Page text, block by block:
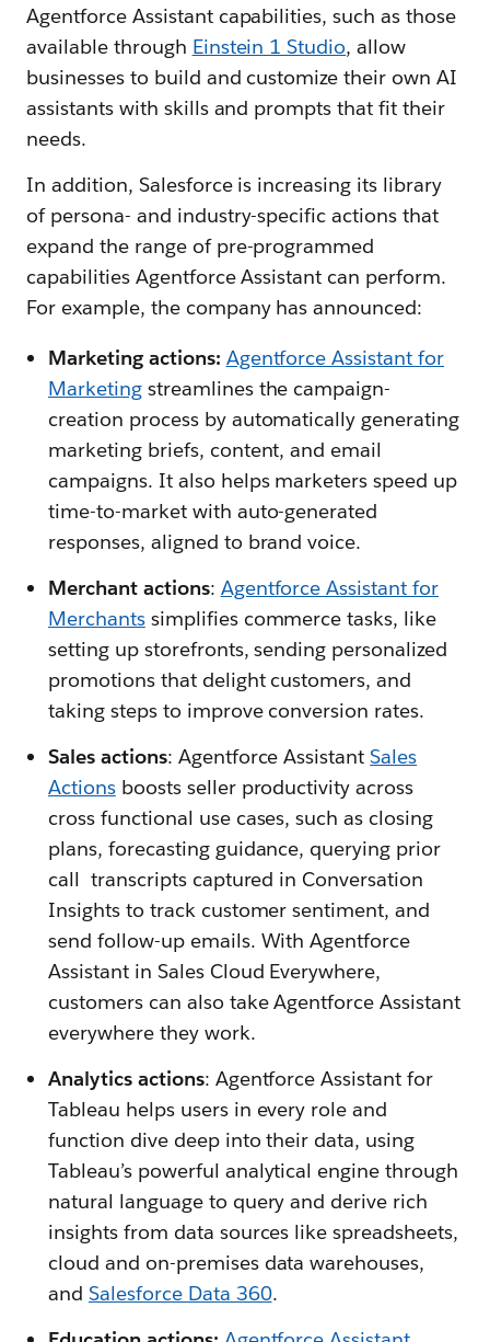
Agentforce Assistant capabilities, such as those
available through Einstein 1 Studio, allow
businesses to build and customize their own AI
assistants with skills and prompts that fit their
needs.
In addition, Salesforce is increasing its library
of persona- and industry-specific actions that
expand the range of pre-programmed
capabilities Agentforce Assistant can perform.
For example, the company has announced:
Marketing actions: Agentforce Assistant for
Marketingstreamlines the campaign-
creation process by automatically generating
marketing briefs, content, and email
campaigns. It also helps marketers speed up
time-to-market with auto-generated
responses, aligned to brand voice.
Merchant actions: Agentforce Assistant for
Merchantssimplifies commerce tasks, like
setting up storefronts, sending personalized
promotions that delight customers, and
taking steps to improve conversion rates.
Sales actions: Agentforce AssistantSales
Actionsboosts seller productivity across
cross functional use cases, such as closing
plans, forecasting guidance, querying prior
call transcripts captured in Conversation
Insights to track customer sentiment, and
send follow-up emails. With Agentforce
Assistant in Sales Cloud Everywhere,
customers can also take Agentforce Assistant
everywhere they work.
Analytics actions: Agentforce Assistant for
Tableau helps users in every role and
function dive deep into their data, using
Tableau’s powerful analytical engine through
natural language to query and derive rich
insights from data sources like spreadsheets,
cloud and on-premises data warehouses,
and Salesforce Data 360.